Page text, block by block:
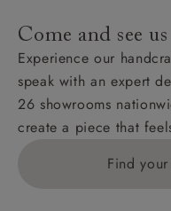
Come and see us
Experience our
speak with an expert
26 showrooms
create a piece that
Find